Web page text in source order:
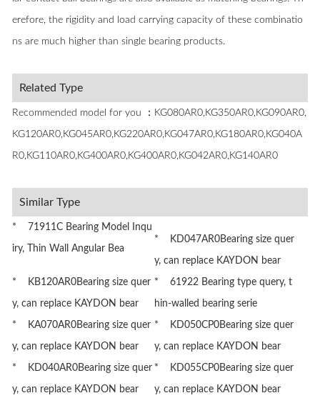
erefore, the rigidity and load carrying capacity of these combinatio
ns are much higher than single bearing products.
Related Type
Recommended model for you ：KG080AR0,KG350AR0,KG090AR0,
KG120AR0,KG045AR0,KG220AR0,KG047AR0,KG180AR0,KG040A
R0,KG110AR0,KG400AR0,KG400AR0,KG042AR0,KG140AR0
Similar Type
* 71911C Bearing Model Inqu
iry, Thin Wall Angular Bea
* KD047AR0Bearing size quer
y, can replace KAYDON bear
* KB120AR0Bearing size quer
y, can replace KAYDON bear
* 61922 Bearing type query, t
hin-walled bearing serie
* KA070AR0Bearing size quer
y, can replace KAYDON bear
* KD050CP0Bearing size quer
y, can replace KAYDON bear
* KD040AR0Bearing size quer
y, can replace KAYDON bear
* KD055CP0Bearing size quer
y, can replace KAYDON bear